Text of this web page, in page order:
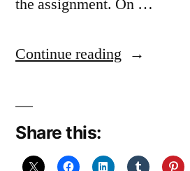
the assignment. On …
Continue reading “and
by….
Share this: